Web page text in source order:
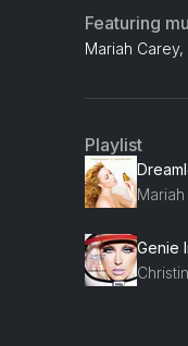
Featuring
Mariah
Playlist
Genie